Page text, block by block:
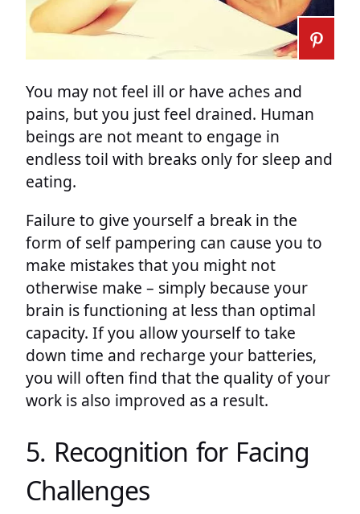
You may not feel ill or have aches and
pains, but you just feel drained. Human
beings are not meant to engage in
endless toil with breaks only for sleep and
eating.
Failure to give yourself a break in the
form of self pampering can cause you to
make mistakes that you might not
otherwise make – simply because your
brain is functioning at less than optimal
capacity. If you allow yourself to take
down time and recharge your batteries,
you will often find that the quality of your
work is also improved as a result.
5. Recognition for Facing
Challenges